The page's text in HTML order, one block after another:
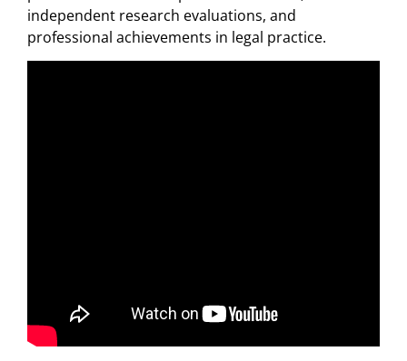
independent research evaluations, and
professional achievements in legal practice.